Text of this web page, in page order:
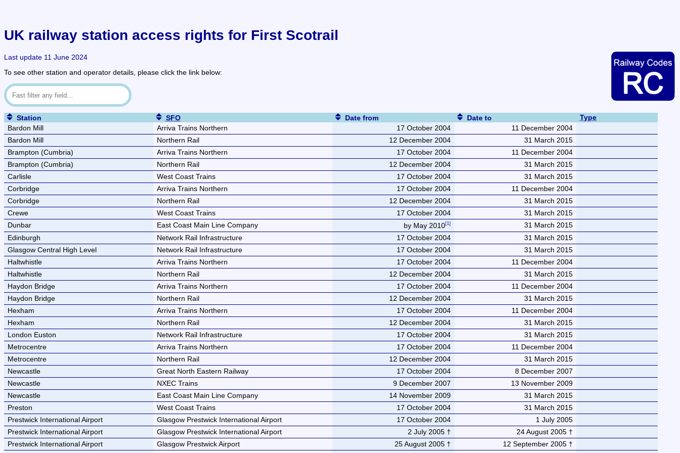
UK railway station access rights for First Scotrail
Last update 11 June 2024
To see other station and operator details, please click the link below:
Station SFO Date from Date to
Type
Bardon Mill
Arriva Trains Northern 17 October 2004
11 December 2004
Bardon Mill
Northern Rail 12 December 2004
31 March 2015
Brampton (Cumbria)
Arriva Trains Northern 17 October 2004
11 December 2004
Brampton (Cumbria)
Northern Rail 12 December 2004
31 March 2015
Carlisle
West Coast Trains 17 October 2004
31 March 2015
Corbridge
Arriva Trains Northern 17 October 2004
11 December 2004
Corbridge
Northern Rail 12 December 2004
31 March 2015
Crewe
West Coast Trains 17 October 2004
31 March 2015
Dunbar
East Coast Main Line Company by May 2010
31 March 2015
Edinburgh
Network Rail Infrastructure 17 October 2004
31 March 2015
Glasgow Central High Level
Network Rail Infrastructure 17 October 2004
31 March 2015
Haltwhistle
Arriva Trains Northern 17 October 2004
11 December 2004
Haltwhistle
Northern Rail 12 December 2004
31 March 2015
Haydon Bridge
Arriva Trains Northern 17 October 2004
11 December 2004
Haydon Bridge
Northern Rail 12 December 2004
31 March 2015
Hexham
Arriva Trains Northern 17 October 2004
11 December 2004
Hexham
Northern Rail 12 December 2004
31 March 2015
London Euston
Network Rail Infrastructure 17 October 2004
31 March 2015
Metrocentre
Arriva Trains Northern 17 October 2004
11 December 2004
Metrocentre
Northern Rail 12 December 2004
31 March 2015
Newcastle
Great North Eastern Railway 17 October 2004
8 December 2007
Newcastle
NXEC Trains 9 December 2007
13 November 2009
Newcastle
East Coast Main Line Company 14 November 2009
31 March 2015
Preston
West Coast Trains 17 October 2004
31 March 2015
Prestwick International Airport
Glasgow Prestwick International Airport 17 October 2004
1 July 2005
Prestwick International Airport
Glasgow Prestwick International Airport 2 July 2005 †
24 August 2005 †
Prestwick International Airport
Glasgow Prestwick Airport 25 August 2005 †
12 September 2005 †